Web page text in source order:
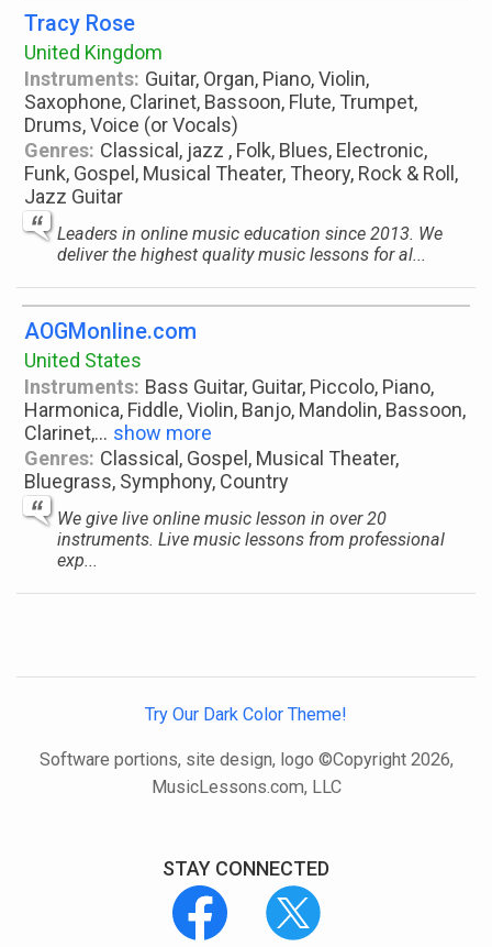
Tracy Rose
United Kingdom
Instruments: Guitar, Organ, Piano, Violin,
Saxophone, Clarinet, Bassoon, Flute, Trumpet,
Drums, Voice (or Vocals)
Genres: Classical, jazz , Folk, Blues, Electronic,
Funk, Gospel, Musical Theater, Theory, Rock & Roll,
Jazz Guitar
Leaders in online music education since 2013. We
deliver the highest quality music lessons for al...
AOGMonline.com
United States
Instruments: Bass Guitar, Guitar, Piccolo, Piano,
Harmonica, Fiddle, Violin, Banjo, Mandolin, Bassoon,
Clarinet,... show more
Genres: Classical, Gospel, Musical Theater,
Bluegrass, Symphony, Country
We give live online music lesson in over 20
instruments. Live music lessons from professional
exp...
Try Our Dark Color Theme!
Software portions, site design, logo ©Copyright 2026,
MusicLessons.com, LLC
STAY CONNECTED